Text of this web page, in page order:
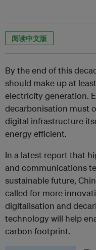
阅读中文版
By the end of this
should make up at
electricity generation.
decarbonisation must
digital infrastructure
energy efficient.
In a latest report that
and communications
sustainable future,
called for more
digitalisation and
technology will help
carbon footprint.